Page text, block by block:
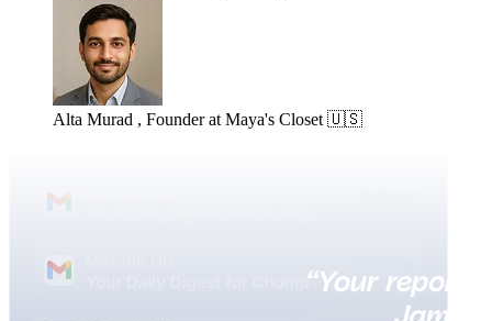
Alta Murad , Founder at Maya's Closet 🇺🇸